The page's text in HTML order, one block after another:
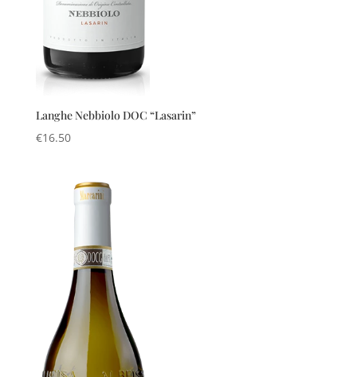
Langhe Nebbiolo DOC “Lasarin”
€16.50